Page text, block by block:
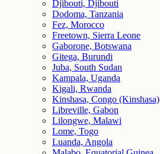
Djibouti, Djibouti
Dodoma, Tanzania
Fez, Morocco
Freetown, Sierra Leone
Gaborone, Botswana
Gitega, Burundi
Juba, South Sudan
Kampala, Uganda
Kigali, Rwanda
Kinshasa, Congo (Kinshasa)
Libreville, Gabon
Lilongwe, Malawi
Lome, Togo
Luanda, Angola